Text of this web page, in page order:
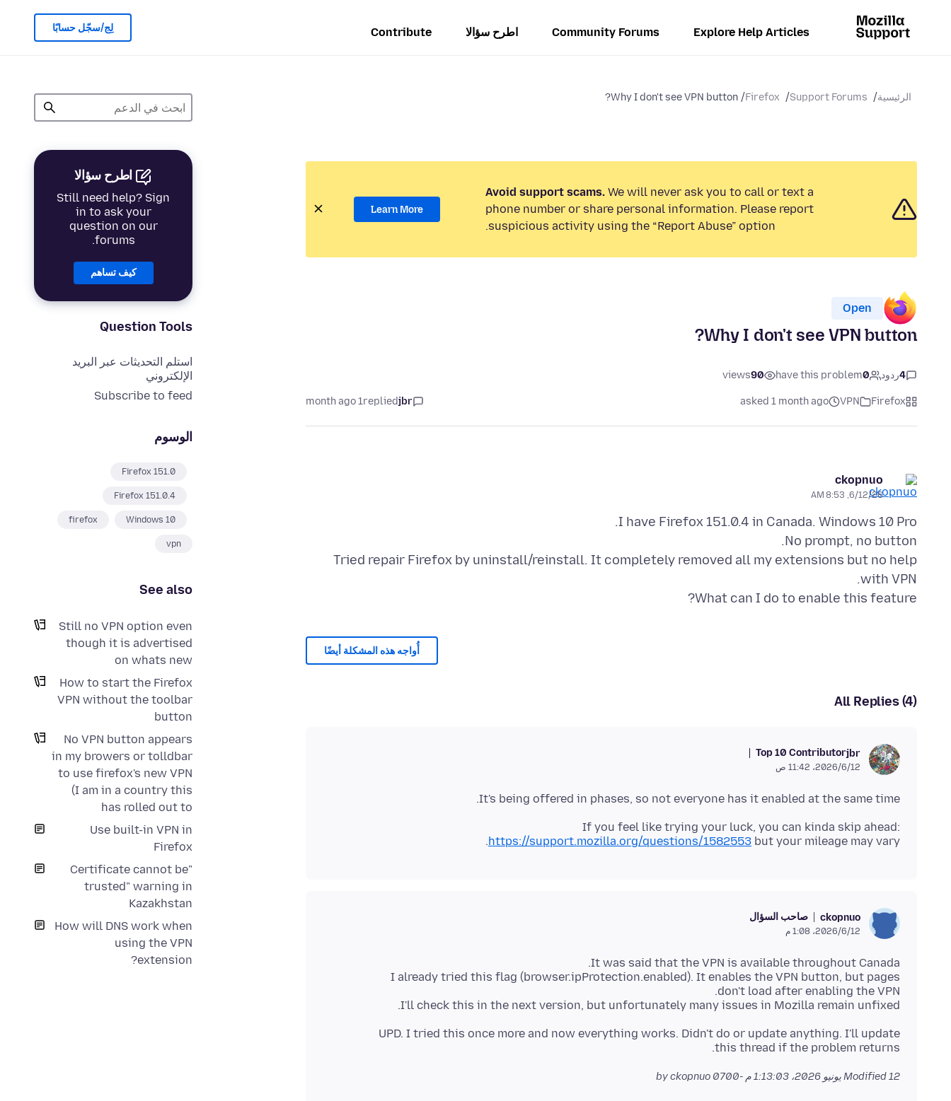
Explore Help Articles
Community Forums اطرح سؤالا Contribute لِج/سجّل حسابًا
الرئيسية Support Forums
Firefox
Why I don't see VPN button?
اطرح سؤالا
Still need help? Sign
in to ask your
question on our
forums.
كيف تساهم
Question Tools
استلم التحديثات عبر البريد
الإلكتروني
Subscribe to feed
الوسوم
Firefox 151.0
Firefox 151.0.4
Windows 10
firefox
vpn
See also
Still no VPN option even
though it is advertised
on whats new
How to start the Firefox
VPN without the toolbar
button
No VPN button appears
in my browers or tolldbar
to use firefox's new VPN
(I am in a country this
has rolled out to
Use built-in VPN in
Firefox
"Certificate cannot be
trusted" warning in
Kazakhstan
How will DNS work when
using the VPN
extension?
Avoid support scams. We will never ask you to call or text a
phone number or share personal information. Please report
suspicious activity using the “Report Abuse” option.
Learn More
Open
Why I don't see VPN button?
4ردود 0
have this problem
90
views
Firefox
VPN
asked 1 month ago
jbr
replied
1 month ago
ckopnuo
6/12/26, 8:53 AM
Tried repair Firefox by uninstall/reinstall. It completely removed all my extensions but no help
What can I do to enable this feature?
أُواجه هذه المشكلة أيضًا
All Replies (4)
jbr
Top 10 Contributor
12‏/6‏/2026، 11:42 ص
It's being offered in phases, so not everyone has it enabled at the same time.
If you feel like trying your luck, you can kinda skip ahead:
https://support.mozilla.org/questions/1582553 but your mileage may vary.
ckopnuo صاحب السؤال
12‏/6‏/2026، 1:08 م
I already tried this flag (browser.ipProtection.enabled). It enables the VPN button, but pages
I'll check this in the next version, but unfortunately many issues in Mozilla remain unfixed.
UPD. I tried this once more and now everything works. Didn't do or update anything. I'll update
this thread if the problem returns.
Modified12 يونيو 2026، 1:13:03 م -0700